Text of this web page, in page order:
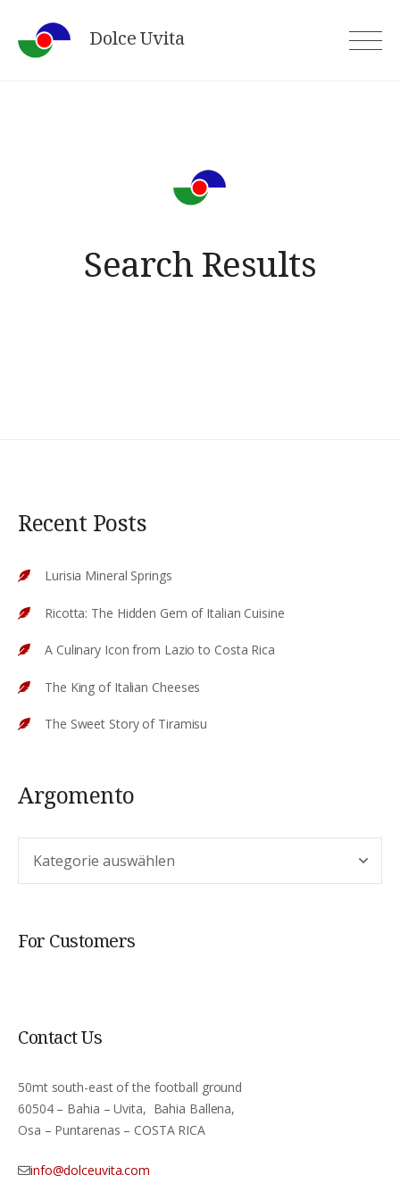
content
Dolce Uvita
Search Results
Recent Posts
Lurisia Mineral Springs
Ricotta: The Hidden Gem of Italian Cuisine
A Culinary Icon from Lazio to Costa Rica
The King of Italian Cheeses
The Sweet Story of Tiramisu
Argomento
For Customers
Contact Us
50mt south-east of the football ground
60504 – Bahia – Uvita, Bahia Ballena,
Osa – Puntarenas – COSTA RICA
info@dolceuvita.com